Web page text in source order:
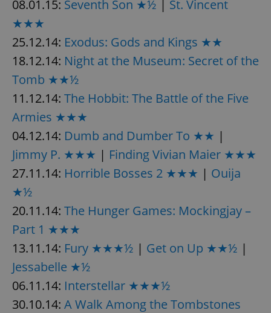
08.01.15: Seventh Son ★½
St. Vincent
★★★
25.12.14: Exodus: Gods and Kings ★★
18.12.14: Night at the Museum: Secret of the
Tomb ★★½
11.12.14: The Hobbit: The Battle of the Five
Armies ★★★
04.12.14: Dumb and Dumber To ★★ |
Jimmy P. ★★★ | Finding Vivian Maier ★★★
27.11.14: Horrible Bosses 2 ★★★ | Ouija
★½
20.11.14: The Hunger Games: Mockingjay –
Part 1 ★★★
13.11.14: Fury ★★★½ | Get on Up ★★½ |
Jessabelle ★½
06.11.14: Interstellar ★★★½
30.10.14: A Walk Among the Tombstones